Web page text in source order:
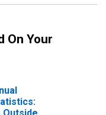
On Your